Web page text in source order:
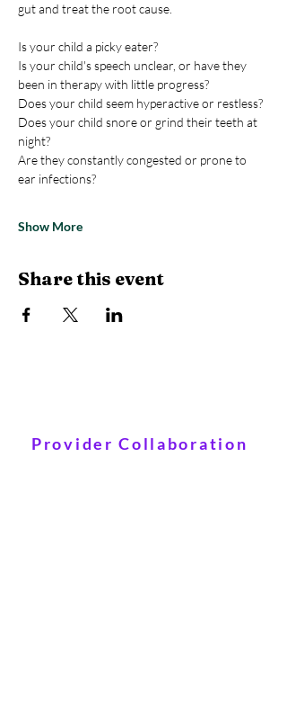
gut and treat the root cause.
Is your child a picky eater?
Is your child's speech unclear, or have they
been in therapy with little progress?
Does your child seem hyperactive or restless?
Does your child snore or grind their teeth at
night?
Are they constantly congested or prone to
ear infections?
Show More
Share this event
Provider Collaboration